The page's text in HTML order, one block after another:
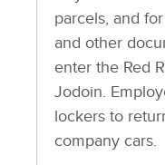
parcels, and
and other
enter the Red
Jodoin.
lockers to
company cars.